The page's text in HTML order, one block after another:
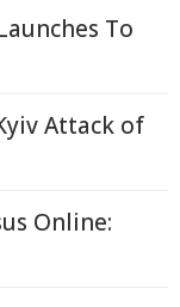
To
Attack of
Online: